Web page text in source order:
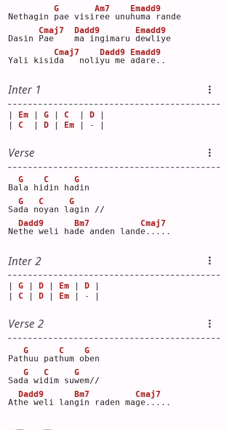
Nethagin p
G
ae visir
Am7
ee unuh
Emadd9
uma rande
Dasin P
Cmaj7
ae m
Dadd9
a ingimaru d
Emadd9
ewliye
Yali kisid
Cmaj7
a   noliy
Dadd9
u me a
Emadd9
dare..
Inter 1
| Em | G | C
  |
D |
| C
  |
D | Em | - |
Verse
Bal
G
a hid
C
in had
G
in
Sad
G
a no
C
yan la
G
gin //
Net
Dadd9
he weli had
Bm7
e anden lande
Cmaj7
.....
Inter 2
| G | D | Em | D |
| C | D | Em | - |
Verse 2
Pat h
G
uu pat h
C
um o b
G
en
Sad a
G
wid
C
im suw
G
em//
At h
Dadd9
e weli lang
Bm7
in raden mag
Cmaj7
e.....